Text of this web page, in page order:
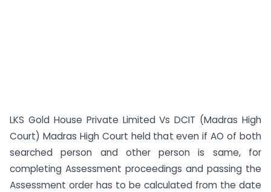
LKS Gold House Private Limited Vs DCIT (Madras High
Court) Madras High Court held that even if AO of both
searched person and other person is same, for
completing Assessment proceedings and passing the
Assessment order has to be calculated from the date